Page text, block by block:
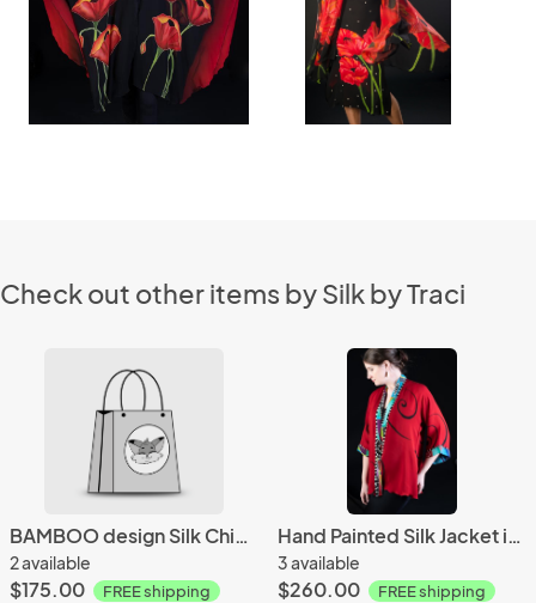
Check out other items by Silk by Traci
BAMBOO design Silk Chiffon Wrap - greens
2 available
$175.00 FREE shipping
Hand Painted Silk Jacket in RED DRAMA design
3 available
$260.00 FREE shipping